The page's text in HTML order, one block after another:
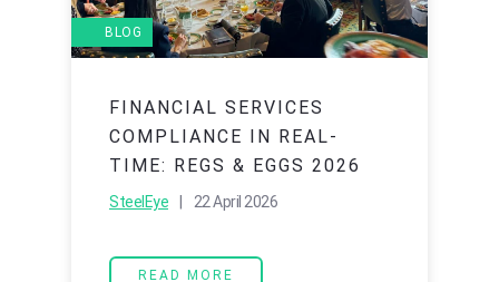
BLOG
FINANCIAL SERVICES
COMPLIANCE IN REAL-
TIME: REGS & EGGS 2026
SteelEye | 22 April 2026
READ MORE